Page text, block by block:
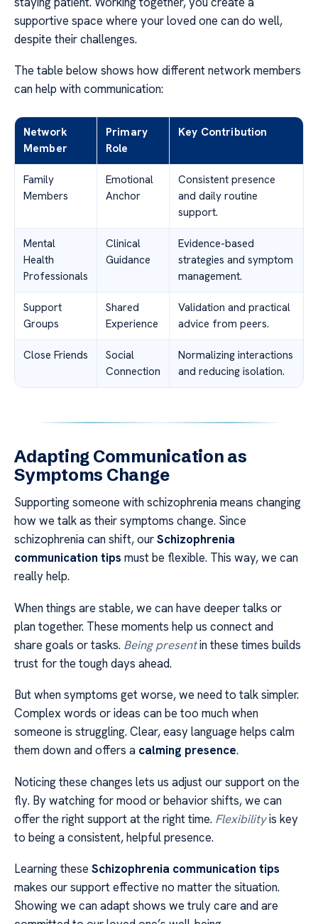
supportive space where your loved one can do well,
despite their challenges.
The table below shows how different network members
can help with communication:
Network
Member
Primary
Role
Key Contribution
Family
Members
Emotional
Anchor
Consistent presence
and daily routine
support.
Mental
Health
Professionals
Clinical
Guidance
Evidence-based
strategies and symptom
management.
Support
Groups
Shared
Experience
Validation and practical
advice from peers.
Close Friends
Social
Connection
Normalizing interactions
and reducing isolation.
Adapting Communication as
Symptoms Change
Supporting someone with schizophrenia means changing
how we talk as their symptoms change. Since
schizophrenia can shift, ourSchizophrenia
communication tips must be flexible. This way, we can
really help.
When things are stable, we can have deeper talks or
plan together. These moments help us connect and
share goals or tasks. Being presentin these times builds
trust for the tough days ahead.
But when symptoms get worse, we need to talk simpler.
Complex words or ideas can be too much when
someone is struggling. Clear, easy language helps calm
them down and offers a calming presence.
Noticing these changes lets us adjust our support on the
fly. By watching for mood or behavior shifts, we can
offer the right support at the right time. Flexibilityis key
to being a consistent, helpful presence.
Learning these Schizophrenia communication tips
makes our support effective no matter the situation.
Showing we can adapt shows we truly care and are